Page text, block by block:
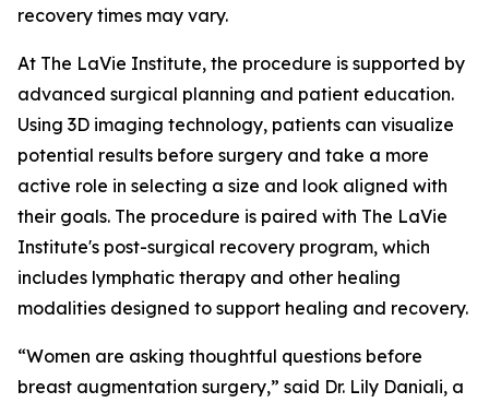
recovery times may vary.
At The LaVie Institute, the procedure is supported by
advanced surgical planning and patient education.
Using 3D imaging technology, patients can visualize
potential results before surgery and take a more
active role in selecting a size and look aligned with
their goals. The procedure is paired with The LaVie
Institute's post-surgical recovery program, which
includes lymphatic therapy and other healing
modalities designed to support healing and recovery.
“Women are asking thoughtful questions before
breast augmentation surgery,” said Dr. Lily Daniali, a